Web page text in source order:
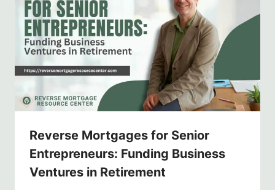
Reverse Mortgages for Senior
Entrepreneurs: Funding Business
Ventures in Retirement